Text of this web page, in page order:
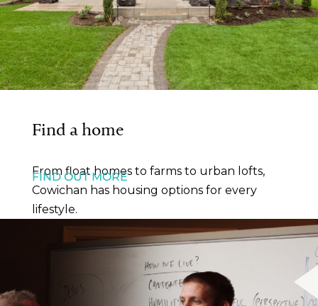
Find a home
From float homes to farms to urban lofts,
Cowichan has housing options for every
lifestyle.
FIND OUT MORE